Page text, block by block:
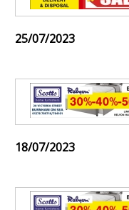
25/07/2023
18/07/2023